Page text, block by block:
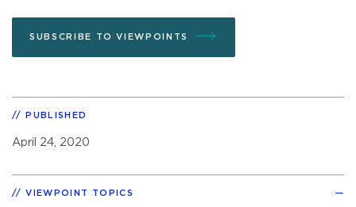
SUBSCRIBE TO VIEWPOINTS
PUBLISHED
April 24, 2020
VIEWPOINT TOPICS